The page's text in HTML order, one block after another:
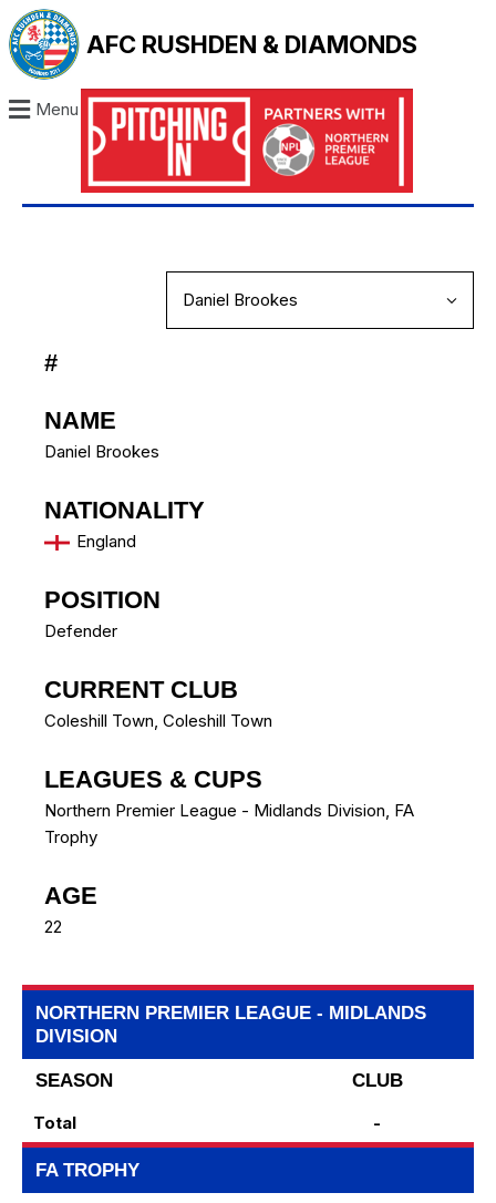
AFC RUSHDEN & DIAMONDS
Menu
#
NAME
Daniel Brookes
NATIONALITY
England
POSITION
Defender
CURRENT CLUB
Coleshill Town, Coleshill Town
LEAGUES & CUPS
Northern Premier League - Midlands Division, FA
Trophy
AGE
22
NORTHERN PREMIER LEAGUE - MIDLANDS
DIVISION
SEASON
CLUB
Total
-
FA TROPHY